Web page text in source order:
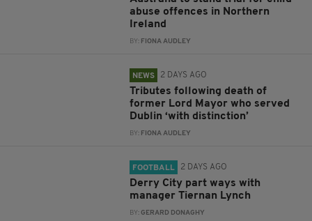
abuse offences in Northern
Ireland
BY: FIONA AUDLEY
NEWS 2 DAYS AGO
Tributes following death of
former Lord Mayor who served
Dublin ‘with distinction’
BY: FIONA AUDLEY
FOOTBALL 2 DAYS AGO
Derry City part ways with
manager Tiernan Lynch
BY:GERARD DONAGHY